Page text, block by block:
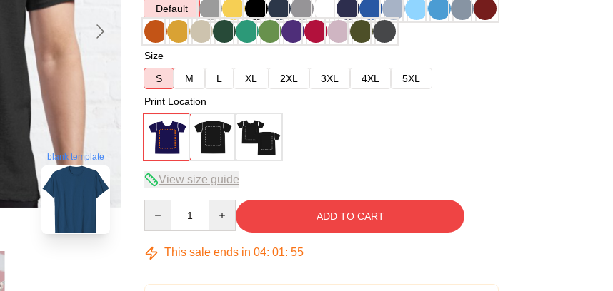
blank template
Default
Size
S
M L XL 2XL 3XL 4XL
5XL
Print Location
View size guide
ADD TO CART
This sale ends in 04: 01: 54